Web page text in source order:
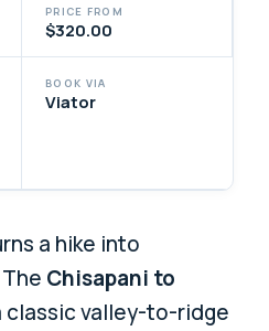
PRICE FROM
$320.00
BOOK VIA
Viator
a hike into
Chisapani to
classic valley-to-ridge